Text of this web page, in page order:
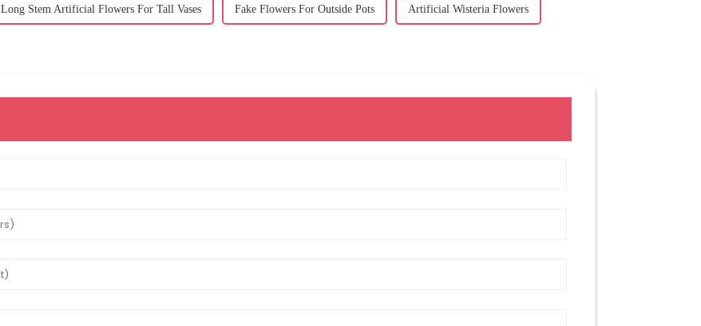
Long Stem Artificial Flowers For Tall Vases Fake Flowers For Outside Pots Artificial Wisteria Flowers